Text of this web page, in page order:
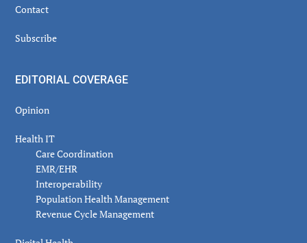
Contact
Subscribe
EDITORIAL COVERAGE
Opinion
Health IT
Care Coordination
EMR/EHR
Interoperability
Population Health Management
Revenue Cycle Management